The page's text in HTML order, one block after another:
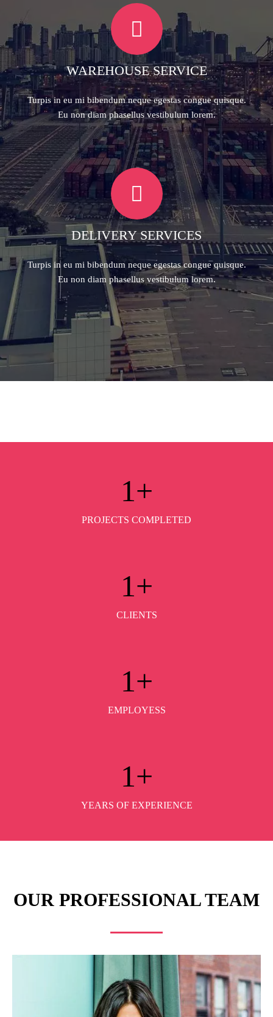
WAREHOUSE SERVICE
Turpis in eu mi bibendum neque egestas congue quisque.
Eu non diam phasellus vestibulum lorem.
DELIVERY SERVICES
Turpis in eu mi bibendum neque egestas congue quisque.
Eu non diam phasellus vestibulum lorem.
1+
PROJECTS COMPLETED
1+
CLIENTS
1+
EMPLOYESS
1+
YEARS OF EXPERIENCE
OUR PROFESSIONAL TEAM